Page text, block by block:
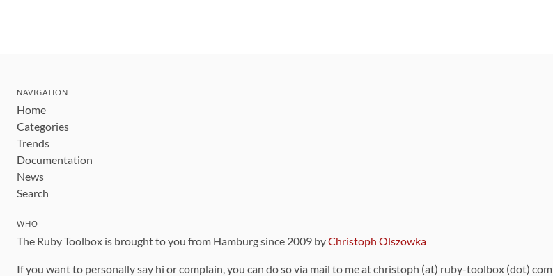
NAVIGATION
Home
Categories
Trends
Documentation
News
Search
WHO
The Ruby Toolbox is brought to you from Hamburg since 2009 byChristoph Olszowka
If you want to personally say hi or complain, you can do so via mail to me at christoph (at) ruby-toolbox (dot) com